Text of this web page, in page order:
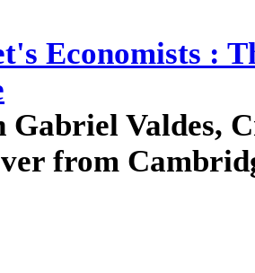
Economists :
Gabriel Valdes,
from